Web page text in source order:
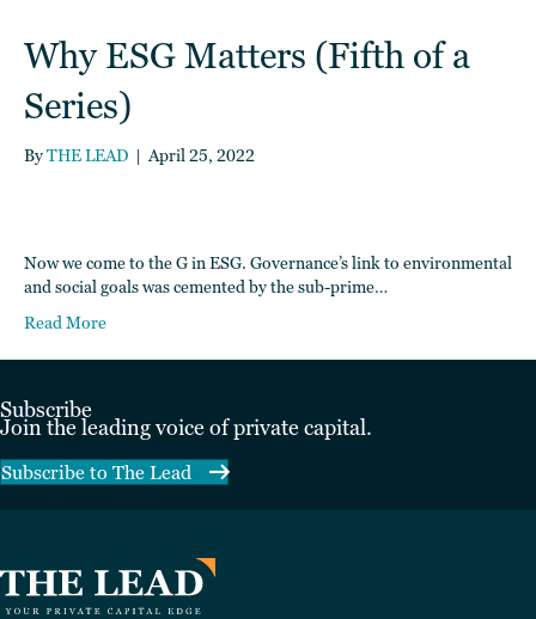
Why ESG Matters (Fifth of a
Series)
ByTHE LEAD | April 25, 2022
Now we come to the G in ESG. Governance’s link to environmental
and social goals was cemented by the sub-prime…
Read More
Subscribe
Join the leading voice of private capital.
Subscribe to The Lead